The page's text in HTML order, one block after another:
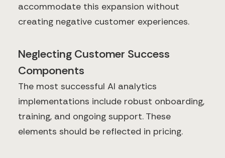
accommodate this expansion without
creating negative customer experiences.
Neglecting Customer Success
Components
The most successful AI analytics
implementations include robust onboarding,
training, and ongoing support. These
elements should be reflected in pricing.